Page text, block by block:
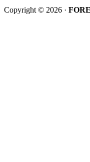
Copyright © 2026 ·